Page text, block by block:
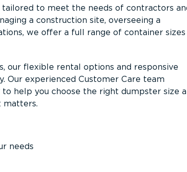
to meet the needs of contractors
a construction site, overseeing a
we offer a full range of container
our flexible rental options and responsive
Our experienced Customer Care team
help you choose the right dumpster size
matters.
needs